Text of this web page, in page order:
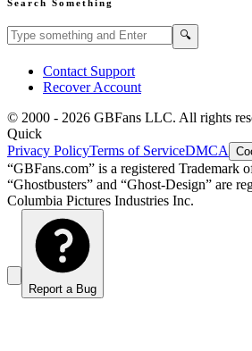
Search Something
Search GBFans.com content 🔍
Contact Support
Recover Account
© 2000 - 2026 GBFans LLC. All rights
Quick
Privacy PolicyTerms of ServiceDMCA
“GBFans.com” is a registered Trademark
“Ghostbusters” and “Ghost-Design” are
Columbia Pictures Industries Inc.
Report a Bug